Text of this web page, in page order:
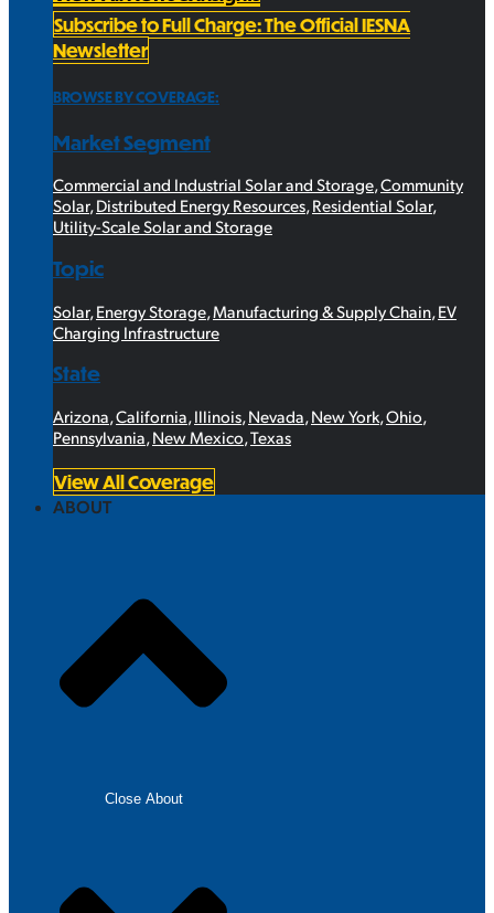
Subscribe to Full Charge: The Official IESNA
Newsletter
BROWSE BY COVERAGE:
Market Segment
Commercial and Industrial Solar and Storage,Community
Solar,Distributed Energy Resources,Residential Solar,
Utility-Scale Solar and Storage
Topic
Solar, Energy Storage Manufacturing & Supply Chain EV
Charging Infrastructure
State
Arizona California Illinois Nevada New York Ohio
Pennsylvania New Mexico Texas
View All Coverage
ABOUT
Close About